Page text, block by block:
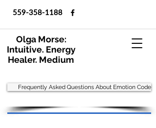
559-358-1188
Olga Morse:
Intuitive. Energy
Healer. Medium
Frequently Asked Questions About Emotion Code